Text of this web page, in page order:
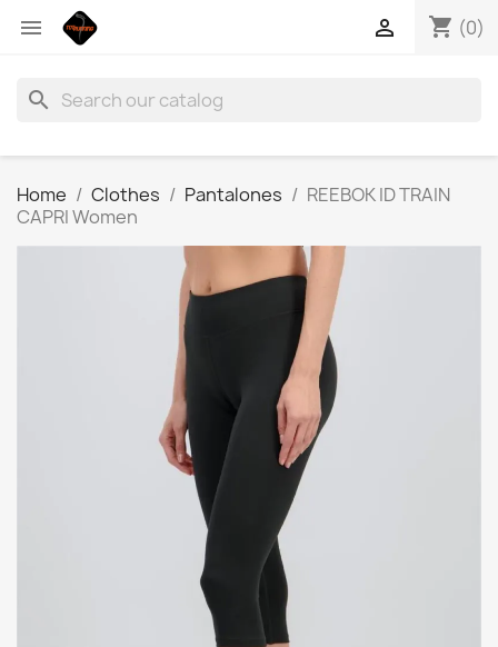
 shopping_cart (0)

search
Home Clothes Pantalones
REEBOK ID TRAIN
CAPRI Women